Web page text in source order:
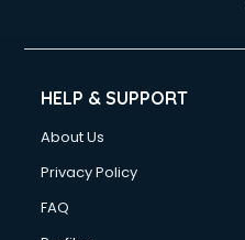
HELP & SUPPORT
About Us
Privacy Policy
FAQ